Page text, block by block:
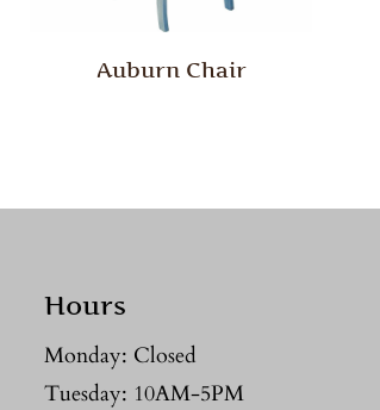
Auburn Chair
Hours
Monday: Closed
Tuesday: 10AM-5PM